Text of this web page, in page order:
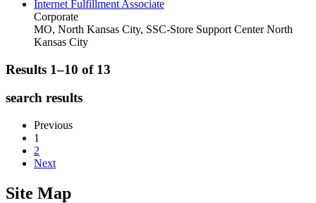
Internet Fulfillment Associate
Corporate
MO, North Kansas City, SSC-Store Support CenterNorth
Kansas City
Results 1–10 of 13
search results
Previous
1
2
Next
Site Map